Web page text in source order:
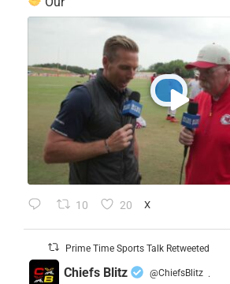
10 20 X
Prime Time Sports Talk Retweeted
Chiefs Blitz @ChiefsBlitz ·